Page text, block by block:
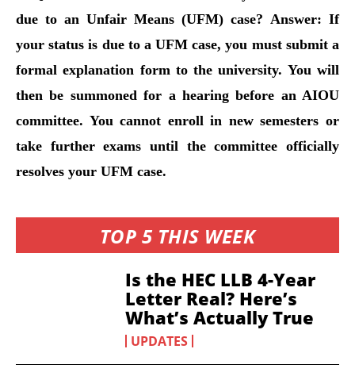
due to an Unfair Means (UFM) case? Answer: If
your status is due to a UFM case, you must submit a
formal explanation form to the university. You will
then be summoned for a hearing before an AIOU
committee. You cannot enroll in new semesters or
take further exams until the committee officially
resolves your UFM case.
TOP 5 THIS WEEK
Is the HEC LLB 4-Year
Letter Real? Here’s
What’s Actually True
UPDATES